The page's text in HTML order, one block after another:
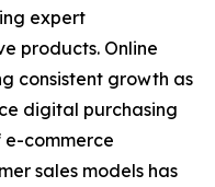
expert
products. Online
consistent growth as
digital purchasing
e-commerce
sales models has